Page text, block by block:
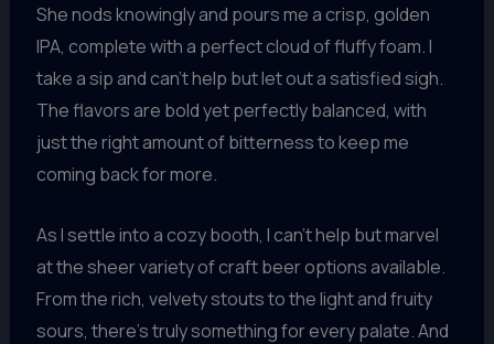
She nods knowingly and pours me a crisp, golden
IPA, complete with a perfect cloud of fluffy foam. I
take a sip and can’t help but let out a satisfied sigh.
The flavors are bold yet perfectly balanced, with
just the right amount of bitterness to keep me
coming back for more.
As I settle into a cozy booth, I can’t help but marvel
at the sheer variety of craft beer options available.
From the rich, velvety stouts to the light and fruity
sours, there’s truly something for every palate. And